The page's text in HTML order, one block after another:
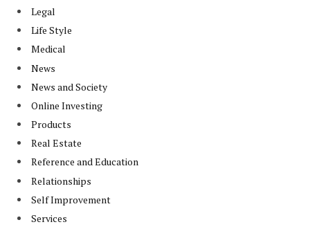
Legal
Life Style
Medical
News
News and Society
Online Investing
Products
Real Estate
Reference and Education
Relationships
Self Improvement
Services